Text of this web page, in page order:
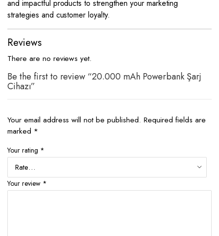
and impactful products to strengthen your marketing
strategies and customer loyalty.
Reviews
There are no reviews yet.
Be the first to review “20.000 mAh Powerbank Şarj
Cihazı”
Your email address will not be published. Required fields are
marked *
Your rating *
Your review *